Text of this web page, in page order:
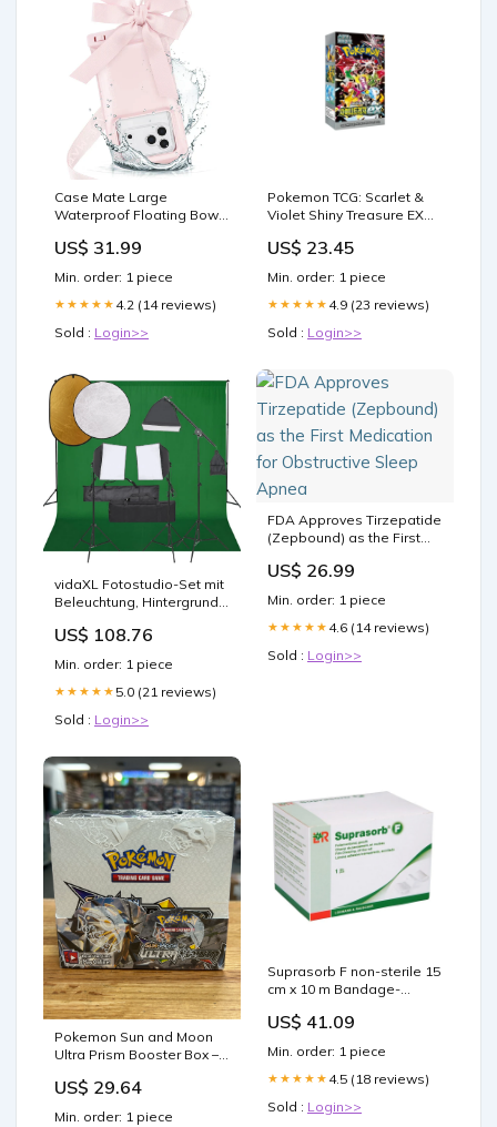
Case Mate Large
Waterproof Floating Bow
Windchimes
US$ 31.99
Min. order: 1 piece
★★★★★ 4.2 (14 reviews)
Sold : Login>>
Pokemon TCG: Scarlet &
Violet Shiny Treasure EX
Shopville
US$ 23.45
Min. order: 1 piece
★★★★★ 4.9 (23 reviews)
Sold : Login>>
vidaXL Fotostudio-Set mit
Beleuchtung, Hintergrund
US$ 108.76
Min. order: 1 piece
★★★★★ 5.0 (21 reviews)
Sold : Login>>
FDA Approves Tirzepatide
(Zepbound) as the First
Sleep Apnea
US$ 26.99
Min. order: 1 piece
★★★★★ 4.6 (14 reviews)
Sold : Login>>
Pokemon Sun and Moon
Ultra Prism Booster Box –
US$ 29.64
Min. order: 1 piece
Suprasorb F non-sterile 15
cm x 10 m Bandage-
Conforming-Bandages
US$ 41.09
Min. order: 1 piece
★★★★★ 4.5 (18 reviews)
Sold : Login>>